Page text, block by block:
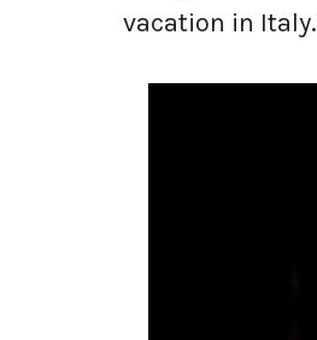
vacation in Italy.